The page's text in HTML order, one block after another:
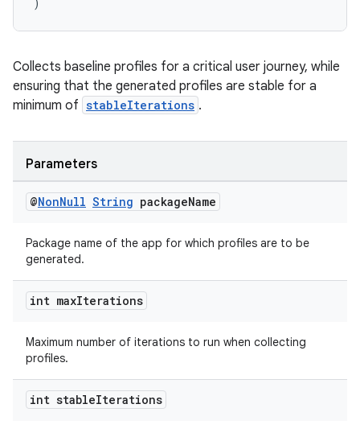
Collects baseline profiles for a critical user journey, while
ensuring that the generated profiles are stable for a
minimum of stableIterations .
Parameters
@NonNull String packageName
Package name of the app for which profiles are to be
generated.
int maxIterations
Maximum number of iterations to run when collecting
profiles.
int stableIterations